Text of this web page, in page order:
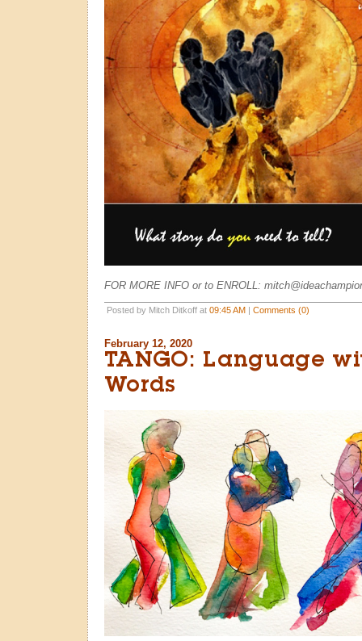
FOR MORE INFO or to ENROLL:
Posted by Mitch Ditkoff at 09:45 AM| Comments (0)
February 12, 2020
TANGO: Language
Words